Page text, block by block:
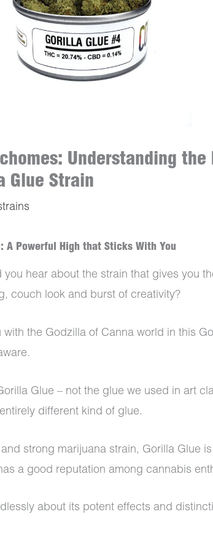
Understanding the
Glue Strain
A Powerful High that Sticks With You
you hear about the strain that gives you
couch look and burst of creativity?
with the Godzilla of Canna world in this
Glue – not the glue we used in art
different kind of glue.
strong marijuana strain, Gorilla Glue
a good reputation among cannabis
about its potent effects and